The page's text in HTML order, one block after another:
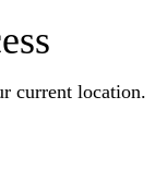
current location.